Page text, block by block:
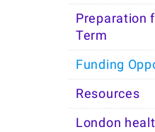
Preparation
Term
Funding
Resources
London